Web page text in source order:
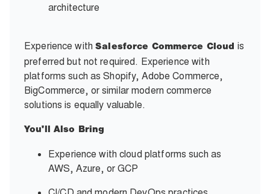
architecture
Experience withSalesforce Commerce Cloud is
preferred but not required. Experience with
platforms such as Shopify, Adobe Commerce,
BigCommerce, or similar modern commerce
solutions is equally valuable.
You'll Also Bring
Experience with cloud platforms such as
AWS, Azure, or GCP